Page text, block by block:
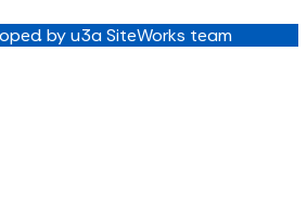
by u3a SiteWorks team